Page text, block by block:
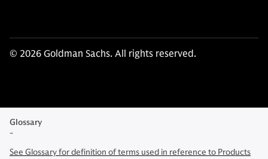
© 2026 Goldman Sachs. All rights reserved.
Glossary
-
See Glossary for definition of terms used in reference to Products